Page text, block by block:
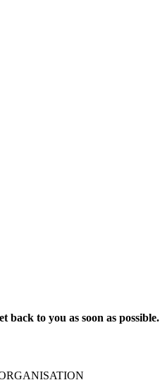
back to you as soon as possible.